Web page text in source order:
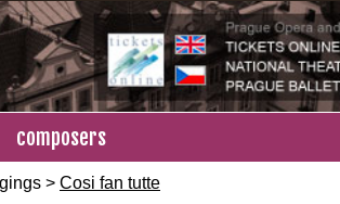
composers
> Cosi fan tutte